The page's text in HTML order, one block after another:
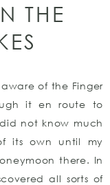
THE
aware of the Finger
it en route to
not know much
its own until my
there. In
all sorts of